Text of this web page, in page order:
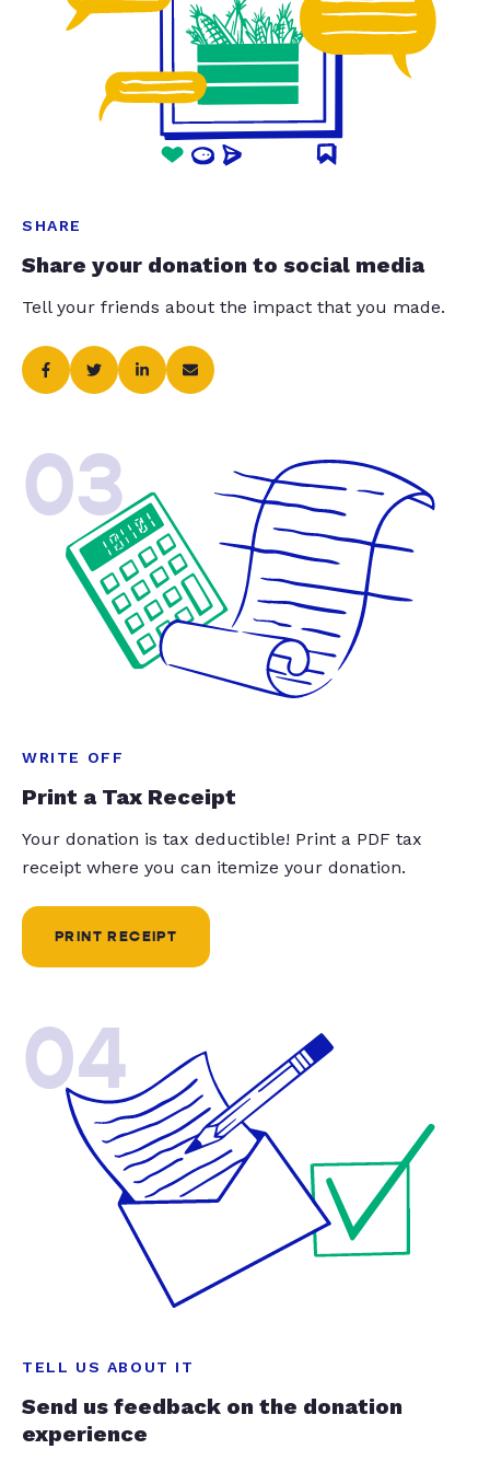
SHARE
Share your donation to social media
Tell your friends about the impact that you made.
03
WRITE OFF
Print a Tax Receipt
Your donation is tax deductible! Print a PDF tax
receipt where you can itemize your donation.
PRINT RECEIPT
04
TELL US ABOUT IT
Send us feedback on the donation
experience